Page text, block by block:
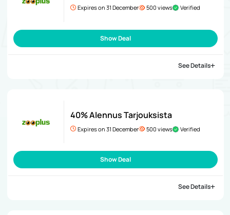
Expires on 31 December 500 views Verified
Show Deal
See Details
40% Alennus Tarjouksista
Expires on 31 December 500 views Verified
Show Deal
See Details